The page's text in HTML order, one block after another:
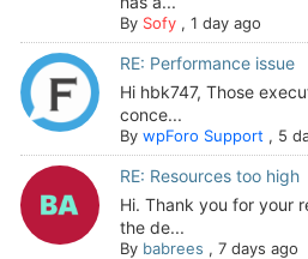
By Sofy, 1 day ago
RE: Performance issue
Hi hbk747, Those
conce...
By wpForo Support , 5
RE: Resources too high
Hi. Thank you for your
the de...
By babrees , 7 days ago